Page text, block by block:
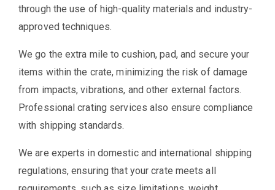
through the use of high-quality materials and industry-
approved techniques.
We go the extra mile to cushion, pad, and secure your
items within the crate, minimizing the risk of damage
from impacts, vibrations, and other external factors.
Professional crating services also ensure compliance
with shipping standards.
We are experts in domestic and international shipping
regulations, ensuring that your crate meets all